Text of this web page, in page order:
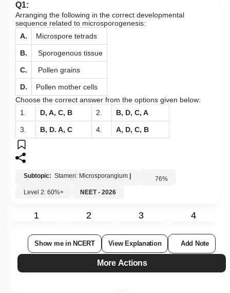
Q1:
Arranging the following in the correct developmental
sequence related to microsporogenesis:
A.
Microspore tetrads
B. Sporogenous tissue
C. Pollen grains
D.
Pollen mother cells
Choose the correct answer from the options given below:
1.
D, A, C, B 2. B, D, C, A
3. B, D. A, C 4. A, D, C, B
Subtopic: Stamen: Microsporangium 76%
Level 2: 60%+
NEET - 2026
1 2 3 4
Show me in NCERT View Explanation Add Note
More Actions